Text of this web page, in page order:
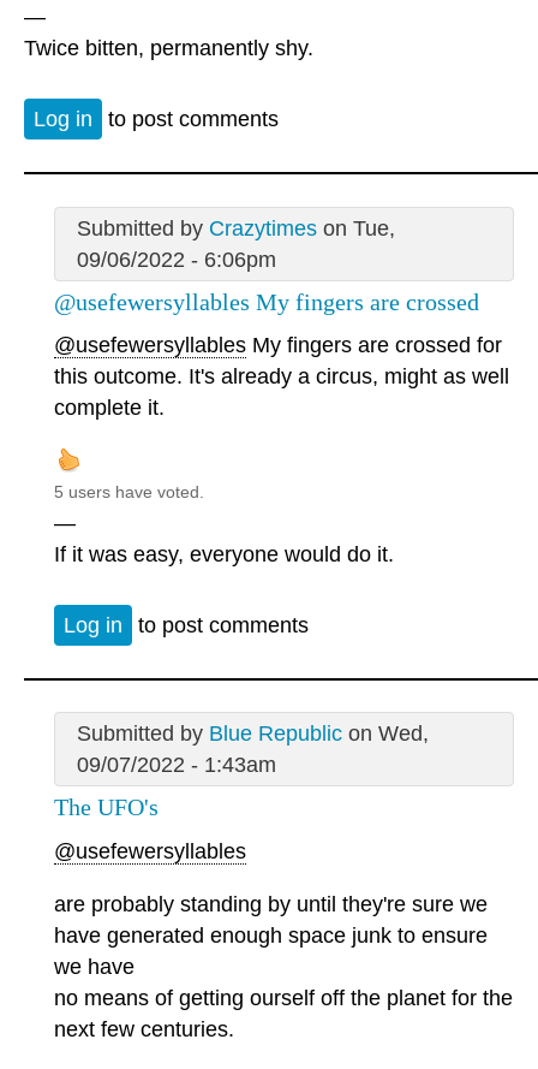
—
Twice bitten, permanently shy.
Log in to post comments
Submitted by Crazytimeson Tue,
09/06/2022 - 6:06pm
@usefewersyllables My fingers are crossed
@usefewersyllables My fingers are crossed for
this outcome. It's already a circus, might as well
complete it.
5 users have voted.
—
If it was easy, everyone would do it.
Log in to post comments
Submitted by Blue Republicon Wed,
09/07/2022 - 1:43am
The UFO's
@usefewersyllables
are probably standing by until they're sure we
have generated enough space junk to ensure
we have
no means of getting ourself off the planet for the
next few centuries.